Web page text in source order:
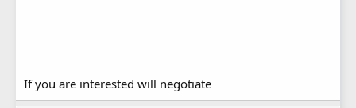
If you are interested will negotiate